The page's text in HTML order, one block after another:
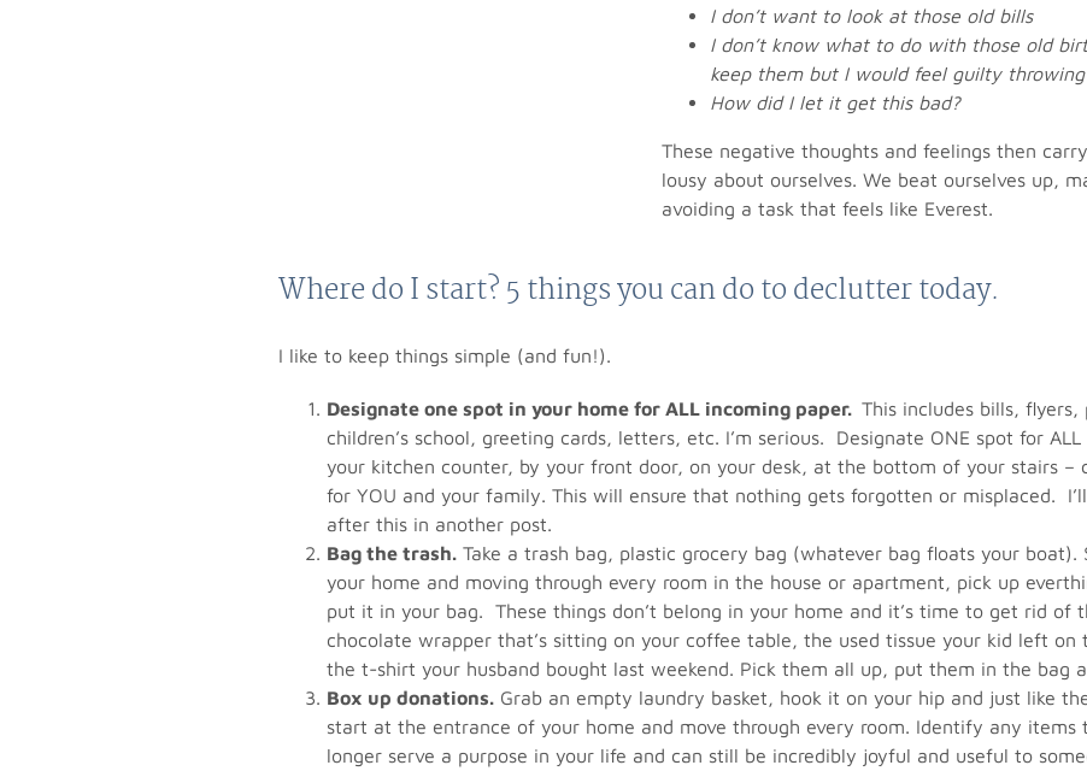
I don’t want to look at those old bills
I don’t know what to do with those old
keep them but I would feel guilty
How did I let it get this bad?
These negative thoughts and feelings then
lousy about ourselves. We beat ourselves up,
avoiding a task that feels like Everest.
Where do I start? 5 things you can do to declutter today.
I like to keep things simple (and fun!).
Designate one spot in your home for ALL incoming paper. This includes bills,
children’s school, greeting cards, letters, etc. I’m serious. Designate ONE spot for
your kitchen counter, by your front door, on your desk, at the bottom of your stairs –
for YOU and your family. This will ensure that nothing gets forgotten or misplaced.
after this in another post.
Bag the trash. Take a trash bag, plastic grocery bag (whatever bag floats your
your home and moving through every room in the house or apartment, pick up
put it in your bag. These things don’t belong in your home and it’s time to get rid of
chocolate wrapper that’s sitting on your coffee table, the used tissue your kid left
the t-shirt your husband bought last weekend. Pick them all up, put them in the bag
Box up donations. Grab an empty laundry basket, hook it on your hip and just like
start at the entrance of your home and move through every room. Identify any items
longer serve a purpose in your life and can still be incredibly joyful and useful to